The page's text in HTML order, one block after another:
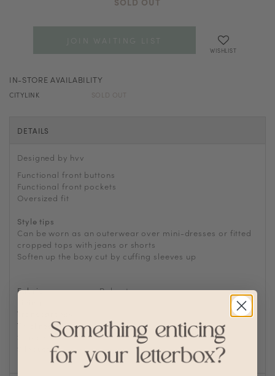
JOIN WAITING LIST
WISHLIST
IN-STORE AVAILABILITY
CITYLINK SOLD OUT
DETAILS
Designed by hvv
Functional front buttons
Functional front pockets
Oversized fit
Style tips
Can be worn as an outerwear over mini-dresses or fitted
cropped tops with jeans or shorts
Soften up the boxy cut by cuffing sleeves up
Fabric
Polyester
Transparency
Thickness
Silhouette
Oversized